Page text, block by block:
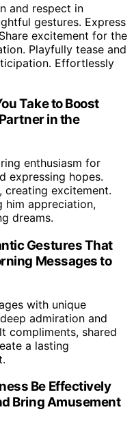
and respect in
gestures. Express
excitement for the
Playfully tease and
Effortlessly
Take to Boost
in the
enthusiasm for
expressing hopes.
creating excitement.
him appreciation,
dreams.
Gestures That
Messages to
with unique
admiration and
compliments, shared
a lasting
Be Effectively
Bring Amusement